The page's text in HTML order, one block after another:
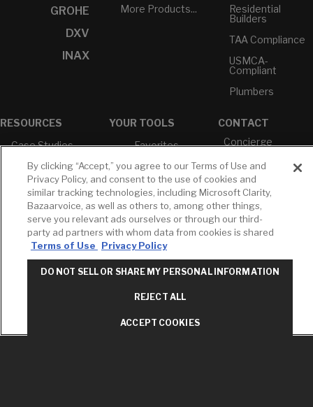
GROHE
DXV
INAX
More Products...
Residential
Builders
TAA Compliance
USMCA-
Compliant
Plumbers
RESOURCES
Case Studies
White Papers
Brochures &
Literature
Environmental
Product
Declarations
Price Books
YOUR TOOLS
Favorites
Projects
Profile
Cross
Reference
CONTACT
Concierge
Services
M-F 9AM - 6PM
EST
T: 630-872-5570
E: American
E: GROHE
By clicking “Accept,” you agree to our Terms of Use and
Privacy Policy, and consent to the use of cookies and
similar tracking technologies, including Microsoft Clarity,
Bazaarvoice, as well as others to, among other things,
serve you relevant ads ourselves or through our third-
party ad partners with whom data from cookies is shared
Terms of Use
Privacy Policy
DO NOT SELL OR SHARE MY PERSONAL INFORMATION
REJECT ALL
ACCEPT COOKIES